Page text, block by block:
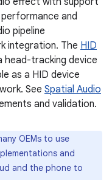
and
pipeline
integration. The HID
tracking device
as a HID device
See Spatial Audio
and validation.
OEMs to use
and
and the phone to